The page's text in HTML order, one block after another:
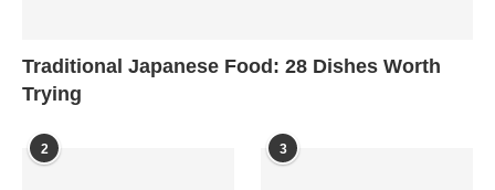
Traditional Japanese Food: 28 Dishes Worth
Trying
2 3